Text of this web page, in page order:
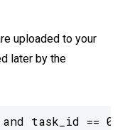
uploaded to your
later by the
task_id == 0: